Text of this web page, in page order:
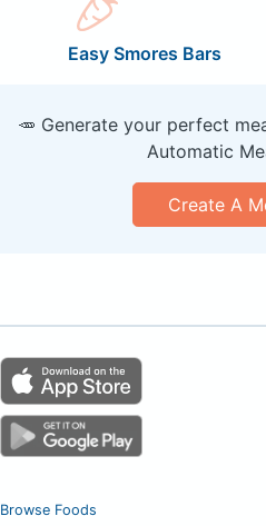
Easy Smores Bars
🥕 Generate your perfect
Automatic
Create A
Browse Foods